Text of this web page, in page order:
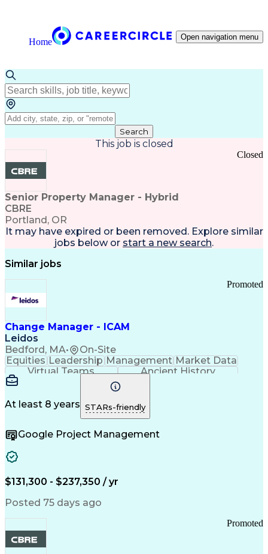
Home Open navigation menu
Search
This job is closed
Senior Property Manager - Hybrid
CBRE
Portland, OR
Closed
It may have expired or been removed. Explore similar
jobs below or start a new search.
Similar jobs
Change Manager - ICAM
Leidos
Bedford, MA• On-Site
Promoted
Equities Leadership Management Market Data
Virtual Teams
Ancient History
Agile Methodology
Program Management
Internal Reporting
External Reporting
Service Operations
Top Secret Clearance
Stakeholder Management
Change Management Strategy
Federal Acquisition Regulation
Benefits Realization Management
At least 8 years STARs-friendly
Google Project Management
$131,300 - $237,350 / yr
Posted 75 days ago
Promoted